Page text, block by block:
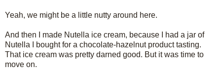
Yeah, we might be a little nutty around here.
And then I made Nutella ice cream, because I had a jar of
Nutella I bought for a chocolate-hazelnut product tasting.
That ice cream was pretty darned good. But it was time to
move on.